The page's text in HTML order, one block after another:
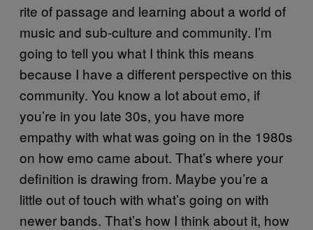
rite of passage and learning about a world of
music and sub-culture and community. I’m
going to tell you what I think this means
because I have a different perspective on this
community. You know a lot about emo, if
you’re in you late 30s, you have more
empathy with what was going on in the 1980s
on how emo came about. That’s where your
definition is drawing from. Maybe you’re a
little out of touch with what’s going on with
newer bands. That’s how I think about it, how